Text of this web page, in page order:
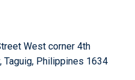
West corner 4th
Taguig, Philippines 1634